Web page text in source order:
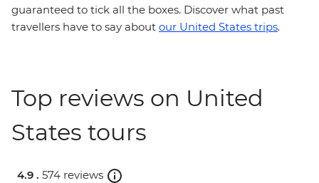
guaranteed to tick all the boxes. Discover what past
travellers have to say about our United States trips.
Top reviews on United
States tours
4.9 . 574 reviews